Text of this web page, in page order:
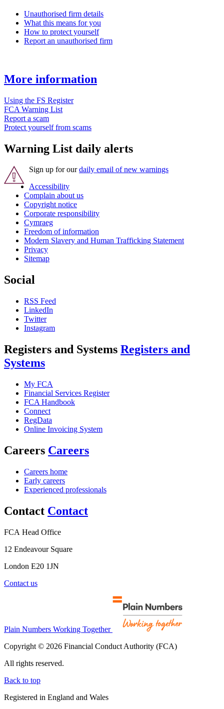
Unauthorised firm details
What this means for you
How to protect yourself
Report an unauthorised firm
More information
Using the FS Register
FCA Warning List
Report a scam
Protect yourself from scams
Warning List daily alerts
Sign up for ourdaily email of new warnings
Accessibility
Complain about us
Copyright notice
Corporate responsibility
Cymraeg
Freedom of information
Modern Slavery and Human Trafficking Statement
Privacy
Sitemap
Social
RSS Feed
LinkedIn
Twitter
Instagram
Registers and Systems Registers and
Systems
My FCA
Financial Services Register
FCA Handbook
Connect
RegData
Online Invoicing System
Careers Careers
Careers home
Early careers
Experienced professionals
Contact Contact
FCA Head Office
12 Endeavour Square
London E20 1JN
Contact us
Plain Numbers Working Together
Copyright © 2026 Financial Conduct Authority (FCA)
All rights reserved.
Back to top
Registered in England and Wales